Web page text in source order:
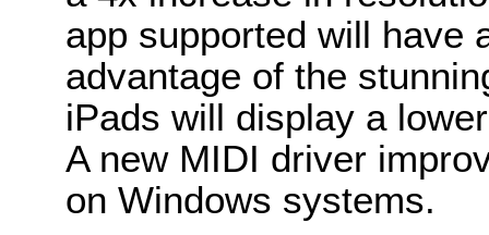
app supported will have
advantage of the
iPads will display a
A new MIDI driver
on Windows systems.